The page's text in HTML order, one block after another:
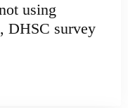
using
DHSC survey